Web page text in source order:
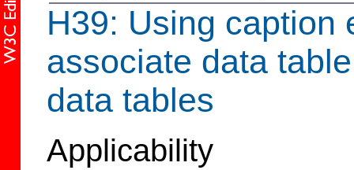
H39: Using caption
associate data
data tables
Applicability